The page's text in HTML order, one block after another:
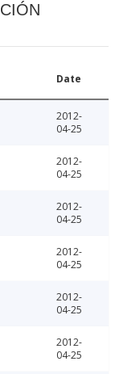
Date
2012-
04-25
2012-
04-25
2012-
04-25
2012-
04-25
2012-
04-25
2012-
04-25